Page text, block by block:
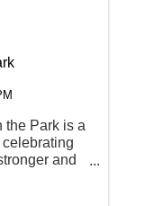
the Park is a
and